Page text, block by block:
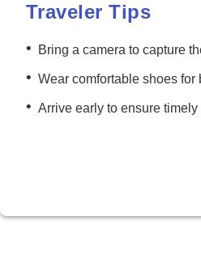
Traveler Tips
• Bring a camera to capture
• Wear comfortable shoes for
• Arrive early to ensure timely